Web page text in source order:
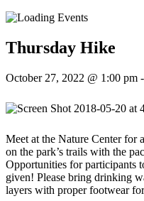
Thursday Hike
October 27, 2022 @ 1:00 pm -
Meet at the Nature Center for
on the park’s trails with the
Opportunities for participants
given! Please bring drinking
layers with proper footwear